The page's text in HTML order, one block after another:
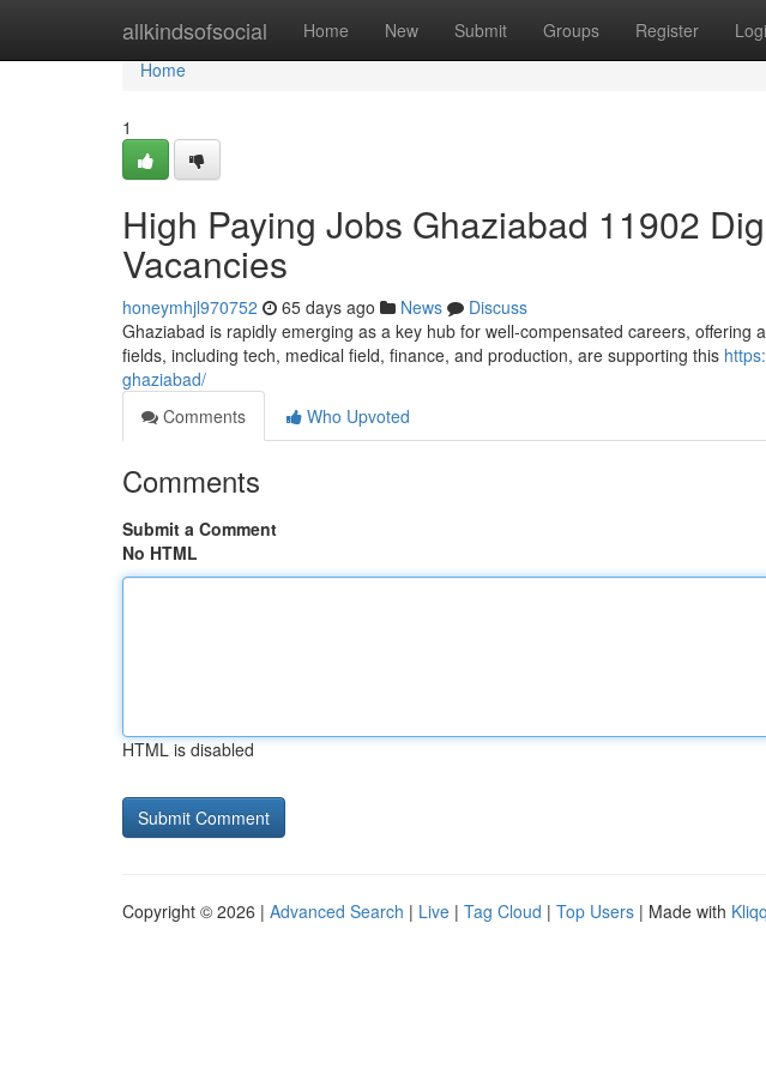
allkindsofsocial Home New Submit Groups Register
Home
Home
1
High Paying Jobs Ghaziabad 11902
Vacancies
honeymhjl970752 65 days ago News
Discuss
Ghaziabad is rapidly emerging as a key hub for well-compensated careers, offering
fields, including tech, medical field, finance, and production, are supporting this
ghaziabad/
Comments
Who Upvoted
Comments
Submit a Comment
No HTML
HTML is disabled
Copyright © 2026 | Advanced Search | Live | Tag Cloud | Top Users | Made with